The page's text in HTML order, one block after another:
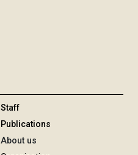
Staff
Publications
About us